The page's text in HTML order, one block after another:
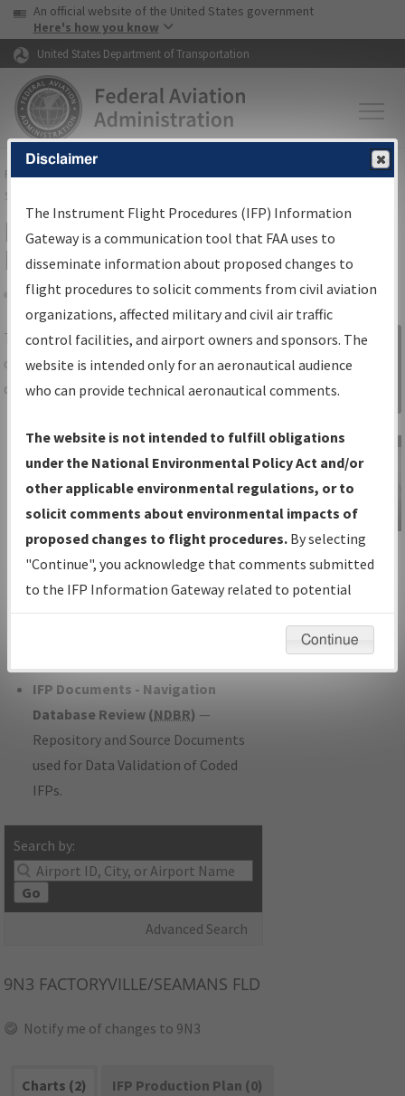
Skip to page content Skip to main content
USA Banner
An official website of the United States government
Here's how you know
United States Department of Transportation
FAAHome▸Air Traffic▸Flight Information▸Aeronautical Information
Services
IFP Information Gateway Search
Results
Share
TheIFPInformation Gatewayis your
centralized instrument flight procedures
data portal, providing a single-source for:
Charts— All Published Charts,
Volume, and Type*.
IFP Production Plan— Current IFPs
under Development or Amendments
with Tentative Publication Date and
Status.
IFP Coordination— All coordinated
developed/amended procedure
IFP Documents - Navigation
Database Review (NDBR) —
Repository and Source Documents
used for Data Validation of Coded
IFPs.
Search by:
Go
Advanced Search
Sign in to
Information
Gateway
IFP Information
Gateway
Instructional Video
9N3 FACTORYVILLE/SEAMANS FLD
Notify me of changes to 9N3
Charts (2)
IFP Production Plan (0)
Disclaimer
The Instrument Flight Procedures (IFP) Information
Gateway is a communication tool that FAA uses to
disseminate information about proposed changes to
flight procedures to solicit comments from civil aviation
organizations, affected military and civil air traffic
control facilities, and airport owners and sponsors. The
website is intended only for an aeronautical audience
who can provide technical aeronautical comments.
The website is not intended to fulfill obligations
under the National Environmental Policy Act and/or
other applicable environmental regulations, or to
solicit comments about environmental impacts of
proposed changes to flight procedures. By selecting
"Continue", you acknowledge that comments submitted
to the IFP Information Gateway related to potential
environmental impacts will not be considered.
Continue